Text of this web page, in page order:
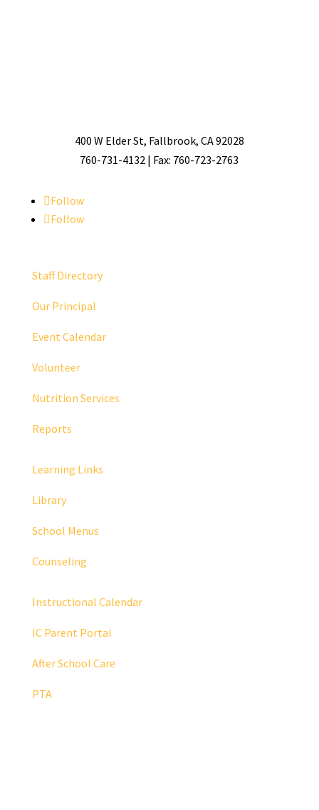
400 W Elder St, Fallbrook, CA 92028
760-731-4132 | Fax: 760-723-2763
Follow
Follow
Staff Directory
Our Principal
Event Calendar
Volunteer
Nutrition Services
Reports
Learning Links
Library
School Menus
Counseling
Instructional Calendar
IC Parent Portal
After School Care
PTA